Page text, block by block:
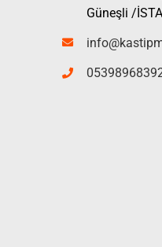
Güneşli /